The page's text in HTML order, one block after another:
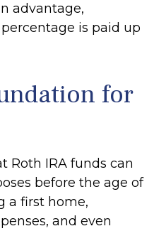
advantage,
is paid up
for
Roth IRA funds can
before the age of
a first home,
and even